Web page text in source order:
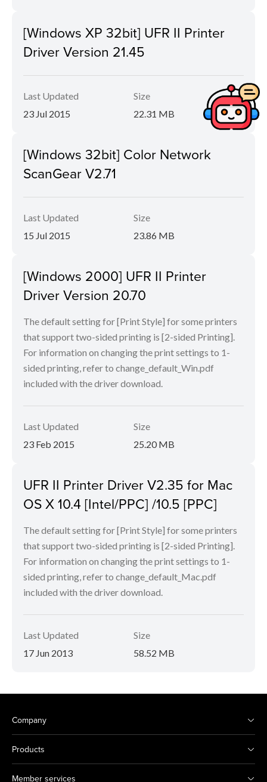
[Windows XP 32bit] UFR II Printer
Driver Version 21.45
Last Updated
23 Jul 2015
Size
22.31 MB
[Windows 32bit] Color Network
ScanGear V2.71
Last Updated
15 Jul 2015
Size
23.86 MB
[Windows 2000] UFR II Printer
Driver Version 20.70
The default setting for [Print Style] for some printers
that support two-sided printing is [2-sided Printing].
For information on changing the print settings to 1-
sided printing, refer to change_default_Win.pdf
included with the driver download.
Last Updated
23 Feb 2015
Size
25.20 MB
UFR II Printer Driver V2.35 for Mac
OS X 10.4 [Intel/PPC] /10.5 [PPC]
The default setting for [Print Style] for some printers
that support two-sided printing is [2-sided Printing].
For information on changing the print settings to 1-
sided printing, refer to change_default_Mac.pdf
included with the driver download.
Last Updated
17 Jun 2013
Size
58.52 MB
Company
Products
Member services